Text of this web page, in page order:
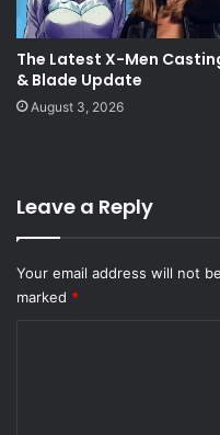
The Latest X-Men
& Blade Update
August 3, 2026
Leave a Reply
Your email address will not
marked *